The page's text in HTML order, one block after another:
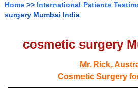
Home >> International Patients
surgery Mumbai India
cosmetic surgery
Mr. Rick,
Cosmetic Surgery